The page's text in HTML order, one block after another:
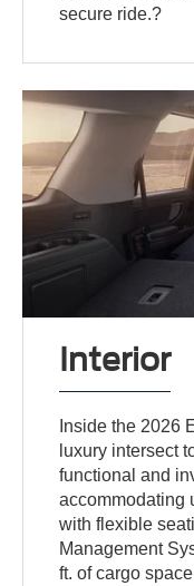
secure ride.?
Interior
Inside the 2026
luxury intersect
functional and
accommodating
with flexible
Management
ft. of cargo